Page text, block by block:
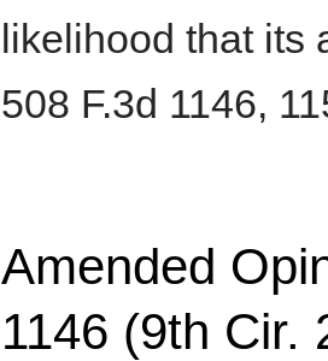
likelihood that its
508 F.3d 1146,
Amended
1146 (9th Cir.